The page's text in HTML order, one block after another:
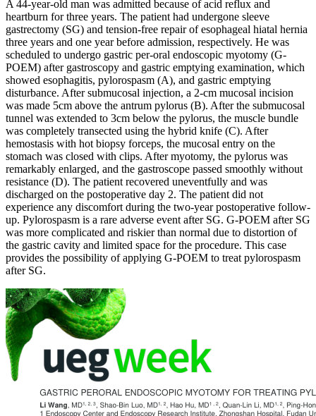
A 44-year-old man was admitted because of acid reflux and
heartburn for three years. The patient had undergone sleeve
gastrectomy (SG) and tension-free repair of esophageal hiatal hernia
three years and one year before admission, respectively. He was
scheduled to undergo gastric per-oral endoscopic myotomy (G-
POEM) after gastroscopy and gastric emptying examination, which
showed esophagitis, pylorospasm (A), and gastric emptying
disturbance. After submucosal injection, a 2-cm mucosal incision
was made 5cm above the antrum pylorus (B). After the submucosal
tunnel was extended to 3cm below the pylorus, the muscle bundle
was completely transected using the hybrid knife (C). After
hemostasis with hot biopsy forceps, the mucosal entry on the
stomach was closed with clips. After myotomy, the pylorus was
remarkably enlarged, and the gastroscope passed smoothly without
resistance (D). The patient recovered uneventfully and was
discharged on the postoperative day 2. The patient did not
experience any discomfort during the two-year postoperative follow-
up. Pylorospasm is a rare adverse event after SG. G-POEM after SG
was more complicated and riskier than normal due to distortion of
the gastric cavity and limited space for the procedure. This case
provides the possibility of applying G-POEM to treat pylorospasm
after SG.